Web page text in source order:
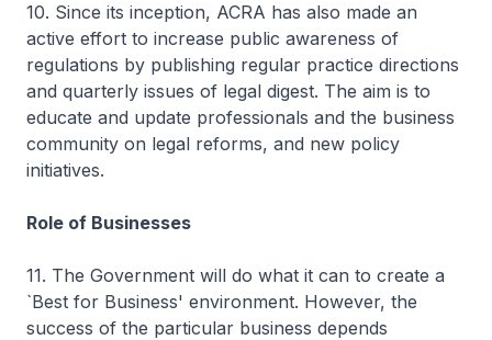
10. Since its inception, ACRA has also made an
active effort to increase public awareness of
regulations by publishing regular practice directions
and quarterly issues of legal digest. The aim is to
educate and update professionals and the business
community on legal reforms, and new policy
initiatives.
Role of Businesses
11. The Government will do what it can to create a
`Best for Business' environment. However, the
success of the particular business depends